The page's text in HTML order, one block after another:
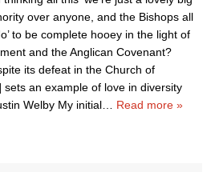
over anyone, and the Bishops all
to be complete hooey in the light of
and the Anglican Covenant?
its defeat in the Church of
sets an example of love in diversity
Welby My initial
Read more »